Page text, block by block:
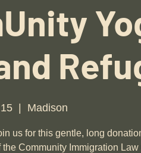
Madison
us for this gentle, long
Community Immigration Law